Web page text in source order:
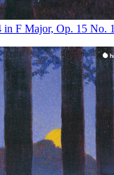
in F Major, Op. 15 No. 1